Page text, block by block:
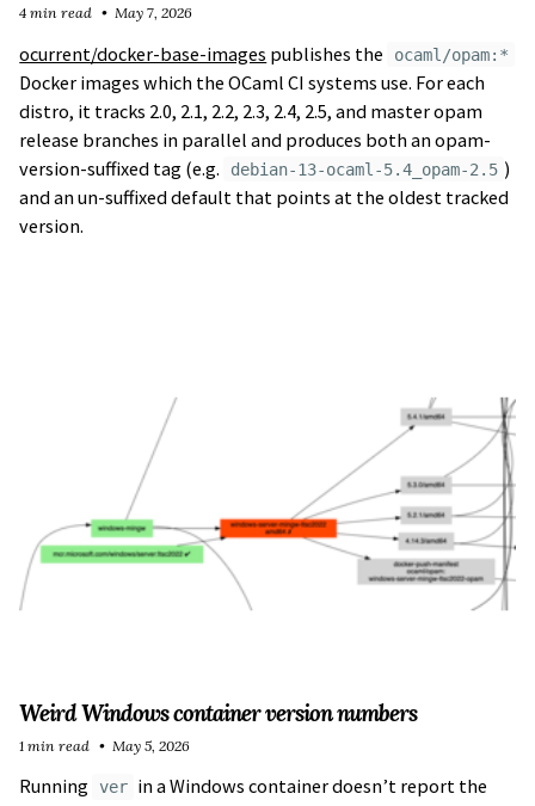
ocurrent/docker-base-images publishes the ocaml/opam:*
Docker images which the OCaml CI systems use. For each
distro, it tracks 2.0, 2.1, 2.2, 2.3, 2.4, 2.5, and master opam
release branches in parallel and produces both an opam-
version-suffixed tag (e.g.
debian-13-ocaml-5.4_opam-2.5 )
and an un-suffixed default that points at the oldest tracked
version.
4 min read May 7, 2026
Weird Windows container version numbers
Running ver in a Windows container doesn’t report the
1 min read May 5, 2026